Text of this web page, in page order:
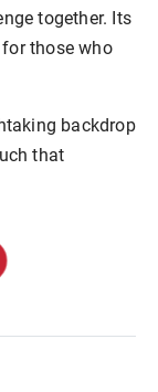
together. Its
those who
backdrop
that